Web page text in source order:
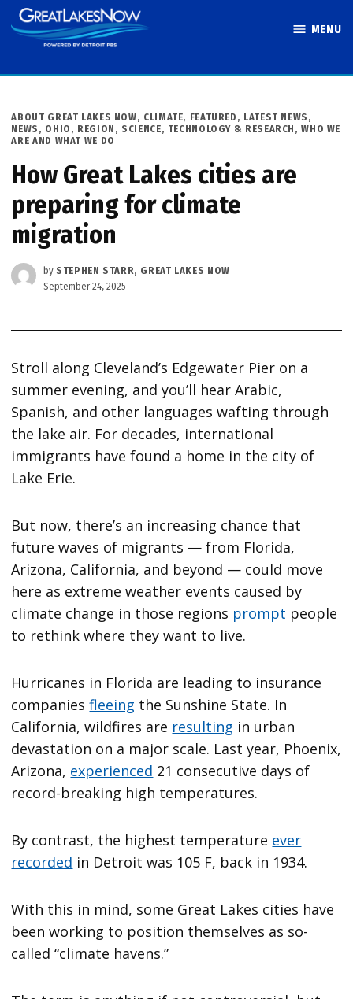
Skip
to
MENU
POSTED
IN
ABOUT GREAT LAKES NOW, CLIMATE, FEATURED , LATEST NEWS ,
NEWS , OHIO , REGION , SCIENCE, TECHNOLOGY & RESEARCH ,WHO WE
ARE AND WHAT WE DO
How Great Lakes cities are
preparing for climate
migration
by STEPHEN STARR, GREAT LAKES NOW
September 24, 2025
Stroll along Cleveland’s Edgewater Pier on a
summer evening, and you’ll hear Arabic,
Spanish, and other languages wafting through
the lake air. For decades, international
immigrants have found a home in the city of
Lake Erie.
But now, there’s an increasing chance that
future waves of migrants — from Florida,
Arizona, California, and beyond — could move
here as extreme weather events caused by
climate change in those regions prompt people
to rethink where they want to live.
Hurricanes in Florida are leading to insurance
companiesfleeing the Sunshine State. In
California, wildfires are resulting in urban
devastation on a major scale. Last year, Phoenix,
Arizona, experienced 21 consecutive days of
record-breaking high temperatures.
By contrast, the highest temperature ever
recorded in Detroit was 105 F, back in 1934.
With this in mind, some Great Lakes cities have
been working to position themselves as so-
called “climate havens.”